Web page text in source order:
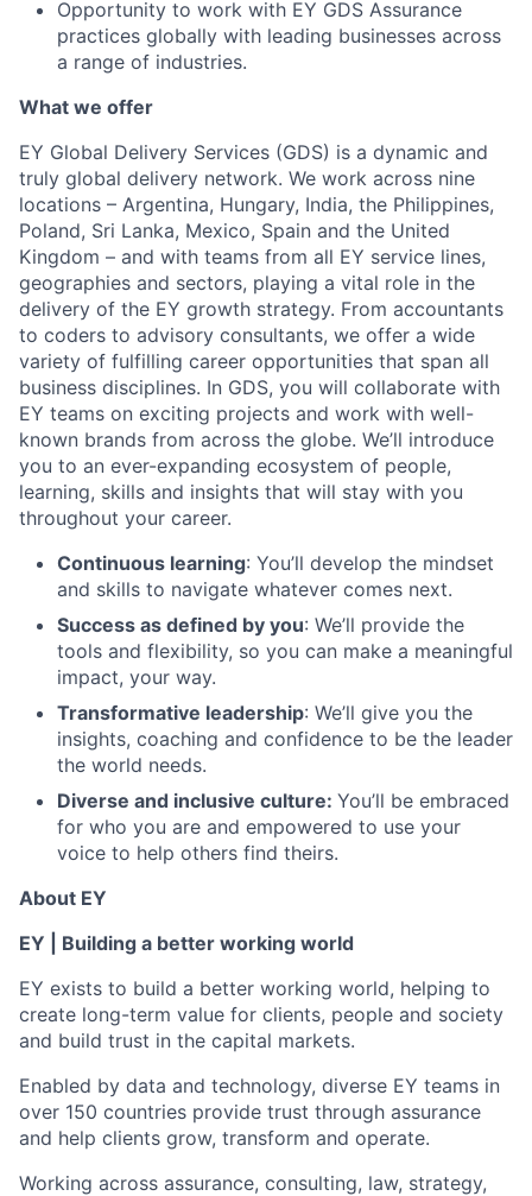
Opportunity to work with EY GDS Assurance
practices globally with leading businesses across
a range of industries.
What we offer
EY Global Delivery Services (GDS) is a dynamic and
truly global delivery network. We work across nine
locations – Argentina, Hungary, India, the Philippines,
Poland, Sri Lanka, Mexico, Spain and the United
Kingdom – and with teams from all EY service lines,
geographies and sectors, playing a vital role in the
delivery of the EY growth strategy. From accountants
to coders to advisory consultants, we offer a wide
variety of fulfilling career opportunities that span all
business disciplines. In GDS, you will collaborate with
EY teams on exciting projects and work with well-
known brands from across the globe. We’ll introduce
you to an ever-expanding ecosystem of people,
learning, skills and insights that will stay with you
throughout your career.
Continuous learning: You’ll develop the mindset
and skills to navigate whatever comes next.
Success as defined by you: We’ll provide the
tools and flexibility, so you can make a meaningful
impact, your way.
Transformative leadership: We’ll give you the
insights, coaching and confidence to be the leader
the world needs.
Diverse and inclusive culture: You’ll be embraced
for who you are and empowered to use your
voice to help others find theirs.
About EY
EY | Building a better working world
EY exists to build a better working world, helping to
create long-term value for clients, people and society
and build trust in the capital markets.
Enabled by data and technology, diverse EY teams in
over 150 countries provide trust through assurance
and help clients grow, transform and operate.
Working across assurance, consulting, law, strategy,